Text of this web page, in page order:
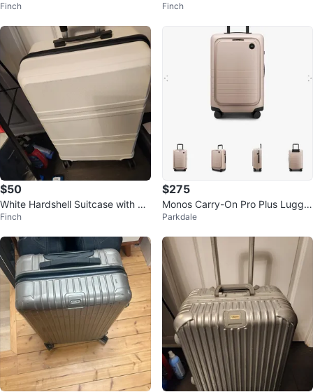
Finch
se
Finch
$50
White Hardshell Suitcase with Re
tractable Handle
Finch
$275
Monos Carry-On Pro Plus Lugga
ge
Parkdale